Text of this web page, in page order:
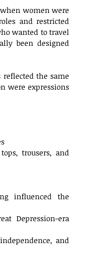
women were
and restricted
wanted to travel
been designed
the same
were expressions
trousers, and
influenced the
Depression-era
and